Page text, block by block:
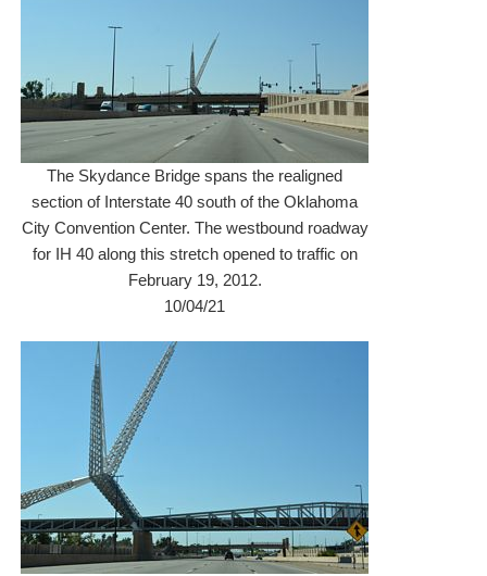
The Skydance Bridge spans the realigned
section of Interstate 40 south of the Oklahoma
City Convention Center. The westbound roadway
for IH 40 along this stretch opened to traffic on
February 19, 2012.
10/04/21